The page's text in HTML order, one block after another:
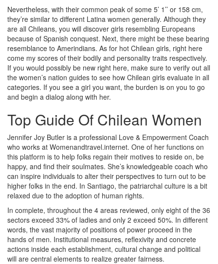
Nevertheless, with their common peak of some 5’ 1’’ or 158 cm,
they’re similar to different Latina women generally. Although they
are all Chileans, you will discover girls resembling Europeans
because of Spanish conquest. Next, there might be these bearing
resemblance to Amerindians. As for hot Chilean girls, right here
come my scores of their bodily and personality traits respectively.
If you would possibly be new right here, make sure to verify out all
the women’s nation guides to see how Chilean girls evaluate in all
categories. If you see a girl you want, the burden is on you to go
and begin a dialog along with her.
Top Guide Of Chilean Women
Jennifer Joy Butler is a professional Love & Empowerment Coach
who works at Womenandtravel.internet. One of her functions on
this platform is to help folks regain their motives to reside on, be
happy, and find their soulmates. She’s knowledgeable coach who
can inspire individuals to alter their perspectives to turn out to be
higher folks in the end. In Santiago, the patriarchal culture is a bit
relaxed due to the adoption of human rights.
In complete, throughout the 4 areas reviewed, only eight of the 36
sectors exceed 33% of ladies and only 2 exceed 50%. In different
words, the vast majority of positions of power proceed in the
hands of men. Institutional measures, reflexivity and concrete
actions inside each establishment, cultural change and political
will are central elements to realize greater fairness.